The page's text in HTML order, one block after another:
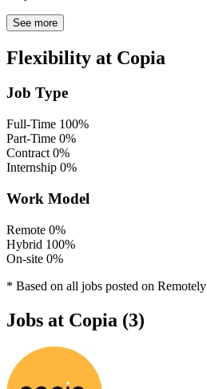
See more
Flexibility at Copia
Job Type
Full-Time 100%
Part-Time 0%
Contract 0%
Internship 0%
Work Model
Remote 0%
Hybrid 100%
On-site 0%
* Based on all jobs posted on Remotely
Jobs at Copia (3)